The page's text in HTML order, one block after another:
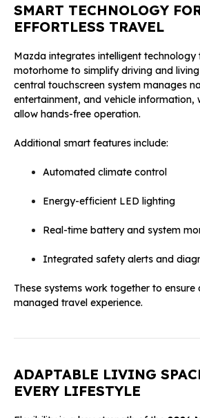
SMART TECHNOLOGY
EFFORTLESS TRAVEL
Mazda integrates intelligent technology
motorhome to simplify driving and
central touchscreen system manages
entertainment, and vehicle information,
allow hands-free operation.
Additional smart features include:
Automated climate control
Energy-efficient LED lighting
Real-time battery and system
Integrated safety alerts and
These systems work together to ensure
managed travel experience.
ADAPTABLE LIVING
EVERY LIFESTYLE